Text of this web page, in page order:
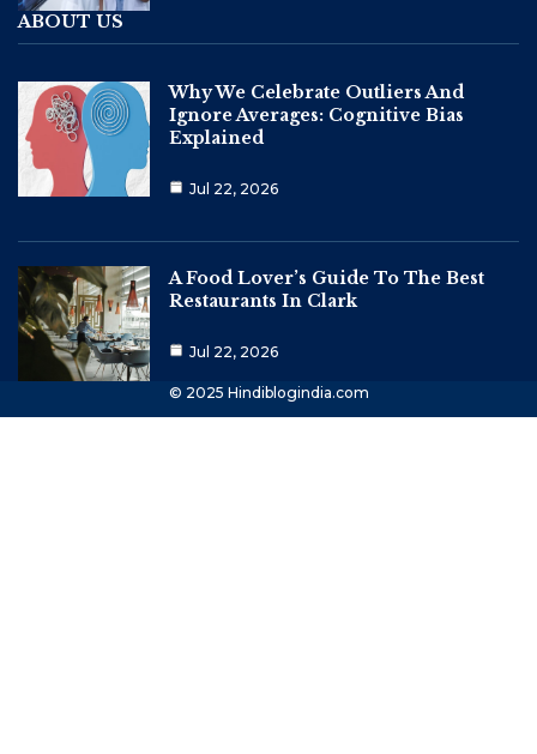
ABOUT US
Why We Celebrate Outliers And
Ignore Averages: Cognitive Bias
Explained
Jul 22, 2026
A Food Lover’s Guide To The Best
Restaurants In Clark
Jul 22, 2026
© 2025 Hindiblogindia.com